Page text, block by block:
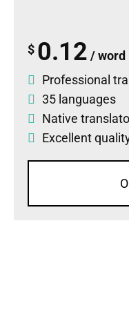
$ 0.12 / word
Professional
35 languages
Native
Excellent